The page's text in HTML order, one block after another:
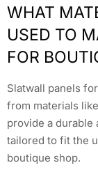
WHAT
USED TO
FOR
Slatwall panels
from materials
provide a durable
tailored to fit the
boutique shop.